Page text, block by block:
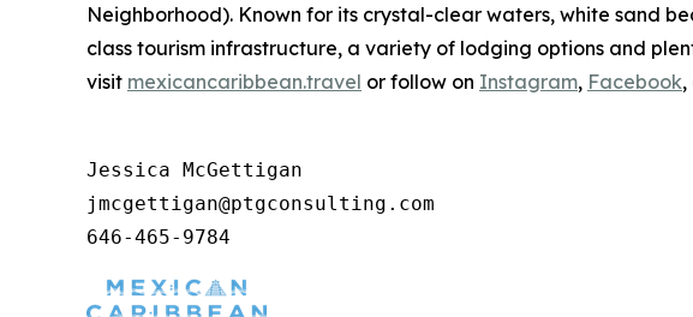
Neighborhood). Known for its crystal-clear waters, white sand
class tourism infrastructure, a variety of lodging options and
visit mexicancaribbean.travel or follow on Instagram, Facebook,
Jessica McGettigan
jmcgettigan@ptgconsulting.com
646-465-9784